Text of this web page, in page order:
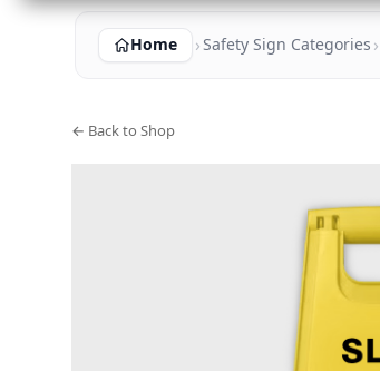
Home Safety Sign Categories
← Back to Shop